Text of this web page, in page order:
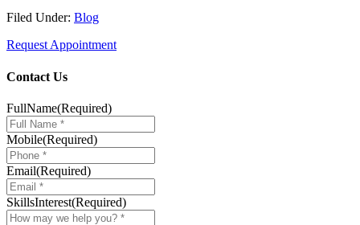
Filed Under: Blog
Request Appointment
Contact Us
FullName(Required)
Mobile(Required)
Email(Required)
SkillsInterest(Required)